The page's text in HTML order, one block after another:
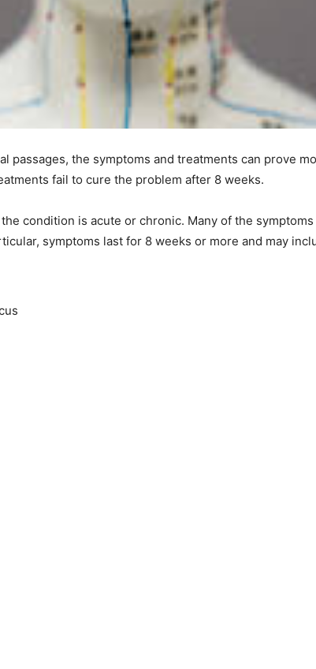
passages, the symptoms and treatments can prove
fail to cure the problem after 8 weeks.
condition is acute or chronic. Many of the
symptoms last for 8 weeks or more and may